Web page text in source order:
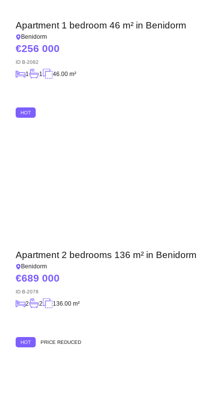
Apartment 1 bedroom 46 m² in Benidorm
Benidorm
256 000
ID B-2082
1 1 46.00 m²
HOT
Apartment 2 bedrooms 136 m² in Benidorm
Benidorm
689 000
ID B-2078
2 2 136.00 m²
HOT PRICE REDUCED